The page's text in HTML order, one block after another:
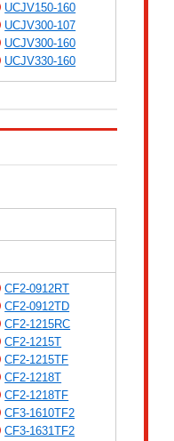
UCJV150-160
UCJV300-107
UCJV300-160
UCJV330-160
CF2-0912RT
CF2-0912TD
CF2-1215RC
CF2-1215T
CF2-1215TF
CF2-1218T
CF2-1218TF
CF3-1610TF2
CF3-1631TF2